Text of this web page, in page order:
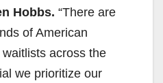
Hobbs. “There are
of American
across the
we prioritize our